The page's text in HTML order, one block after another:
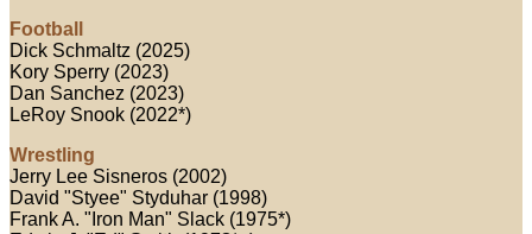
Football
Dick Schmaltz (2025)
Kory Sperry (2023)
Dan Sanchez (2023)
LeRoy Snook (2022*)
Wrestling
Jerry Lee Sisneros (2002)
David "Styee" Styduhar (1998)
Frank A. "Iron Man" Slack (1975*)